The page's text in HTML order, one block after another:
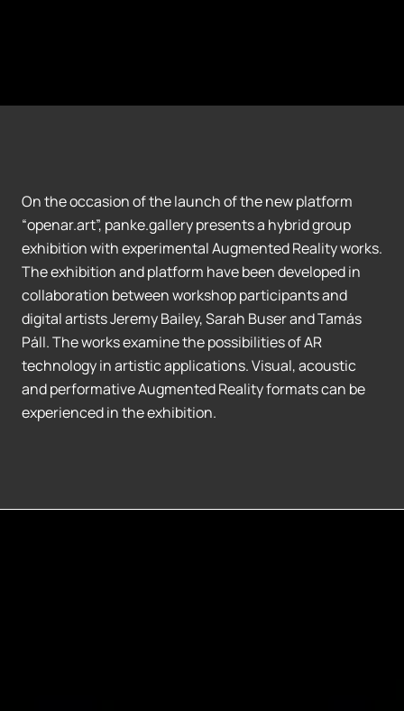
On the occasion of the launch of the new platform
“openar.art”, panke.gallery presents a hybrid group
exhibition with experimental Augmented Reality works.
The exhibition and platform have been developed in
collaboration between workshop participants and
digital artists Jeremy Bailey, Sarah Buser and Tamás
Páll. The works examine the possibilities of AR
technology in artistic applications. Visual, acoustic
and performative Augmented Reality formats can be
experienced in the exhibition.